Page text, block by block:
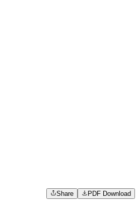
Share PDF Download